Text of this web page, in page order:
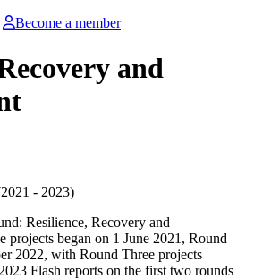
Become a member
and
- 2023)
Resilience, Recovery and
projects began on 1 June 2021, Round
2022, with Round Three projects
Flash reports on the first two rounds